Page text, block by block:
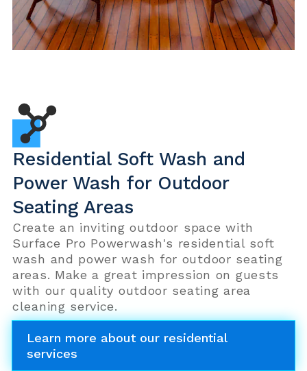
Residential Soft Wash and
Power Wash for Outdoor
Seating Areas
Create an inviting outdoor space with
Surface Pro Powerwash's residential soft
wash and power wash for outdoor seating
areas. Make a great impression on guests
with our quality outdoor seating area
cleaning service.
Learn more about our residential
services